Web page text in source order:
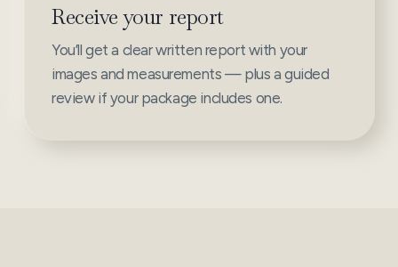
Receive your report
You’ll get a clear written report with your
images and measurements — plus a guided
review if your package includes one.